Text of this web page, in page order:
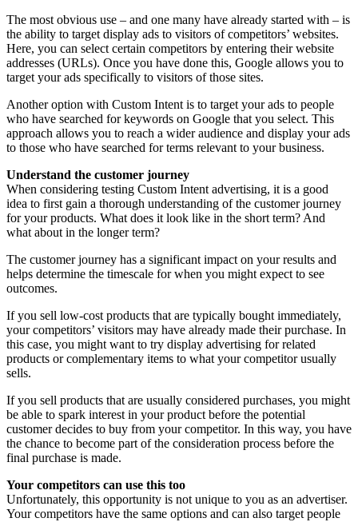
The most obvious use – and one many have already started with – is
the ability to target display ads to visitors of competitors’ websites.
Here, you can select certain competitors by entering their website
addresses (URLs). Once you have done this, Google allows you to
target your ads specifically to visitors of those sites.
Another option with Custom Intent is to target your ads to people
who have searched for keywords on Google that you select. This
approach allows you to reach a wider audience and display your ads
to those who have searched for terms relevant to your business.
Understand the customer journey
When considering testing Custom Intent advertising, it is a good
idea to first gain a thorough understanding of the customer journey
for your products. What does it look like in the short term? And
what about in the longer term?
The customer journey has a significant impact on your results and
helps determine the timescale for when you might expect to see
outcomes.
If you sell low-cost products that are typically bought immediately,
your competitors’ visitors may have already made their purchase. In
this case, you might want to try display advertising for related
products or complementary items to what your competitor usually
sells.
If you sell products that are usually considered purchases, you might
be able to spark interest in your product before the potential
customer decides to buy from your competitor. In this way, you have
the chance to become part of the consideration process before the
final purchase is made.
Your competitors can use this too
Unfortunately, this opportunity is not unique to you as an advertiser.
Your competitors have the same options and can also target people